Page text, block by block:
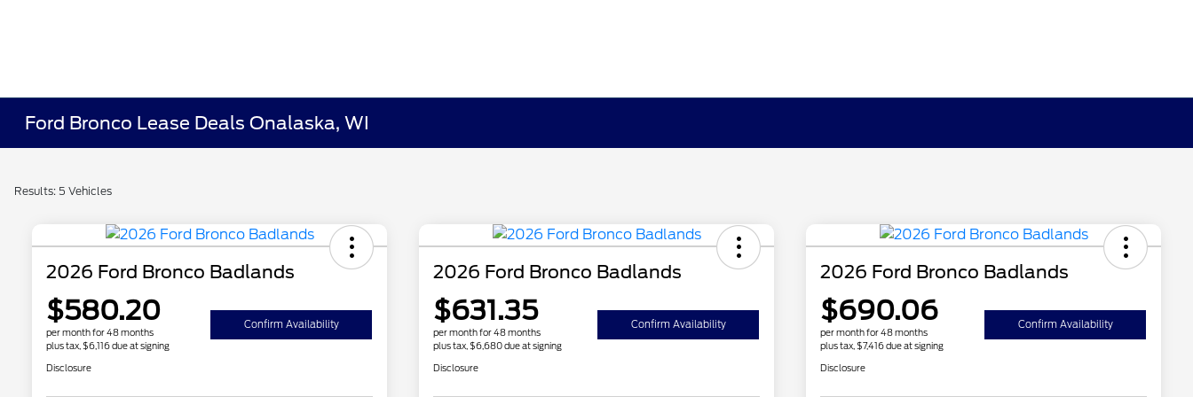
Ford Bronco Lease Deals Onalaska, WI
Results: 5 Vehicles
2026 Ford Bronco Badlands
$580.20
per month for 48 months
plus tax, $6,116 due at signing
Confirm Availability
Disclosure
2026 Ford Bronco Badlands
$631.35
per month for 48 months
plus tax, $6,680 due at signing
Confirm Availability
Disclosure
2026 Ford Bronco Badlands
$690.06
per month for 48 months
plus tax, $7,416 due at signing
Confirm Availability
Disclosure